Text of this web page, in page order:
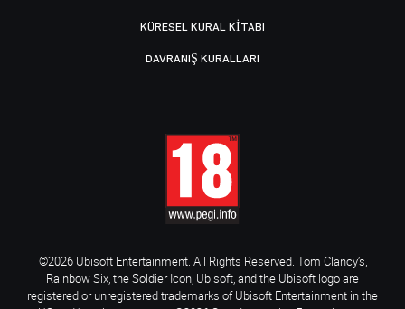
KÜRESEL KURAL KITABI
DAVRANIŞ KURALLARI
©2026 Ubisoft Entertainment. All Rights Reserved. Tom Clancy’s,
Rainbow Six, the Soldier Icon, Ubisoft, and the Ubisoft logo are
registered or unregistered trademarks of Ubisoft Entertainment in the